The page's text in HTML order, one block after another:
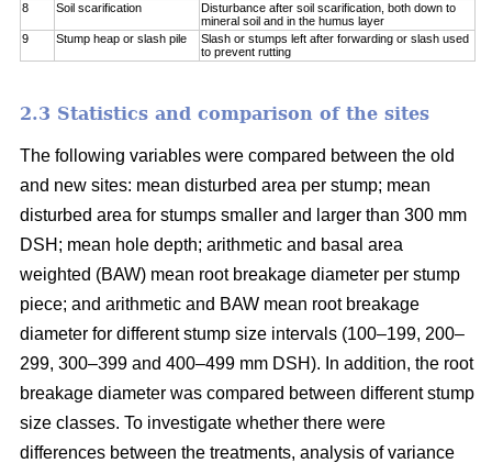
8
Soil scarification
Disturbance after soil scarification, both down to
mineral soil and in the humus layer
9
Stump heap or slash pile
Slash or stumps left after forwarding or slash used
to prevent rutting
2.3 Statistics and comparison of the sites
The following variables were compared between the old
and new sites: mean disturbed area per stump; mean
disturbed area for stumps smaller and larger than 300 mm
DSH; mean hole depth; arithmetic and basal area
weighted (BAW) mean root breakage diameter per stump
piece; and arithmetic and BAW mean root breakage
diameter for different stump size intervals (100–199, 200–
299, 300–399 and 400–499 mm DSH). In addition, the root
breakage diameter was compared between different stump
size classes. To investigate whether there were
differences between the treatments, analysis of variance